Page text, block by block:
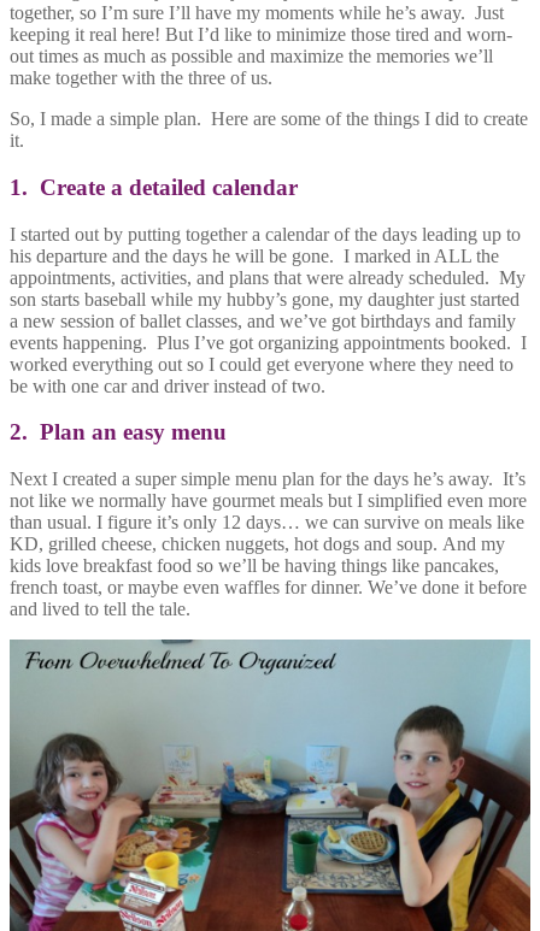
together, so I’m sure I’ll have my moments while he’s away. Just
keeping it real here! But I’d like to minimize those tired and worn-
out times as much as possible and maximize the memories we’ll
make together with the three of us.
So, I made a simple plan. Here are some of the things I did to create
it.
1. Create a detailed calendar
I started out by putting together a calendar of the days leading up to
his departure and the days he will be gone. I marked in ALL the
appointments, activities, and plans that were already scheduled. My
son starts baseball while my hubby’s gone, my daughter just started
a new session of ballet classes, and we’ve got birthdays and family
events happening. Plus I’ve got organizing appointments booked. I
worked everything out so I could get everyone where they need to
be with one car and driver instead of two.
2. Plan an easy menu
Next I created a super simple menu plan for the days he’s away. It’s
not like we normally have gourmet meals but I simplified even more
than usual. I figure it’s only 12 days… we can survive on meals like
KD, grilled cheese, chicken nuggets, hot dogs and soup. And my
kids love breakfast food so we’ll be having things like pancakes,
french toast, or maybe even waffles for dinner. We’ve done it before
and lived to tell the tale.